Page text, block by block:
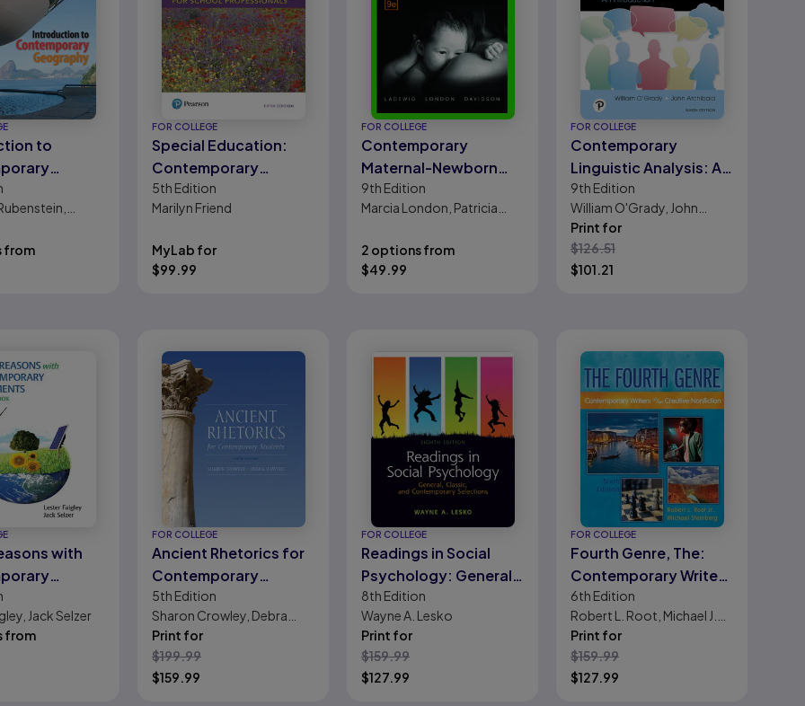
to
from
FOR COLLEGE
Special Education:
Contemporary
Perspectives for
School Professionals
5th Edition
Marilyn Friend
MyLab for
$99.99
FOR COLLEGE
Contemporary
Maternal-Newborn
Nursing Care
9th Edition
Marcia London, Patricia
Davidson, MICHELE SHAW,
Ruth C. Bindler, Kay Cowen
2 options from
$49.99
FOR COLLEGE
Contemporary
Linguistic Analysis: An
Introduction
9th Edition
William O'Grady, John
Archibald
Print for
$126.51
$101.21
with
and
Jack Selzer
from
FOR COLLEGE
Ancient Rhetorics for
Contemporary
Students
5th Edition
Sharon Crowley, Debra
Hawhee
Print for
$199.99
$159.99
FOR COLLEGE
Readings in Social
Psychology: General,
Classic, and
Contemporary
Selections
8th Edition
Wayne A. Lesko
Print for
$159.99
$127.99
FOR COLLEGE
Fourth Genre, The:
Contemporary Writers
of/on Creative
Nonfiction
6th Edition
Robert L. Root, Michael J.
Steinberg
Print for
$159.99
$127.99